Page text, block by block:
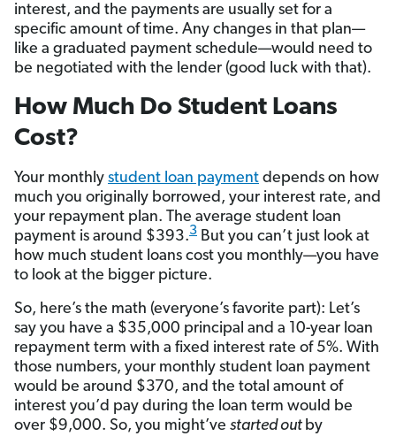
interest, and the payments are usually set for a
specific amount of time. Any changes in that plan—
like a graduated payment schedule—would need to
be negotiated with the lender (good luck with that).
How Much Do Student Loans
Cost?
Your monthly student loan payment depends on how
much you originally borrowed, your interest rate, and
your repayment plan. The average student loan
payment is around $393.3 But you can’t just look at
how much student loans cost you monthly—you have
to look at the bigger picture.
So, here’s the math (everyone’s favorite part): Let’s
say you have a $35,000 principal and a 10-year loan
repayment term with a fixed interest rate of 5%. With
those numbers, your monthly student loan payment
would be around $370, and the total amount of
interest you’d pay during the loan term would be
over $9,000. So, you might’ve started out by